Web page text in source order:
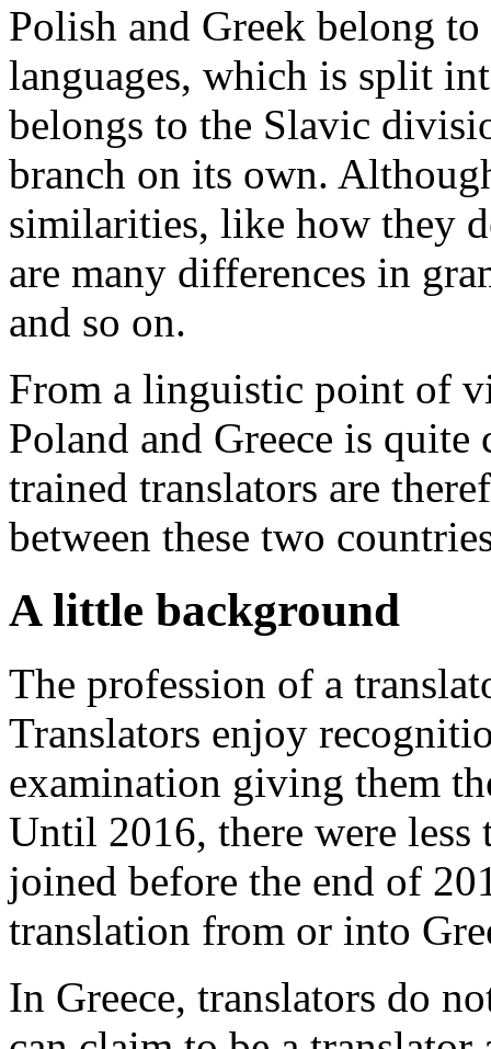
Polish and Greek belong
languages, which is split
belongs to the Slavic
branch on its own.
similarities, like how they
are many differences in
and so on.
From a linguistic point of
Poland and Greece is
trained translators are
between these two
A little background
The profession of a
Translators enjoy
examination giving them
Until 2016, there were less
joined before the end of
translation from or into
In Greece, translators do